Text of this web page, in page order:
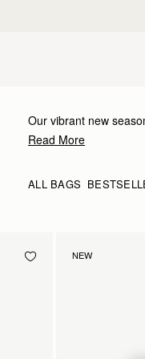
Our vibrant new
inimitable Strathberry
Read More
ALL BAGS
NEW